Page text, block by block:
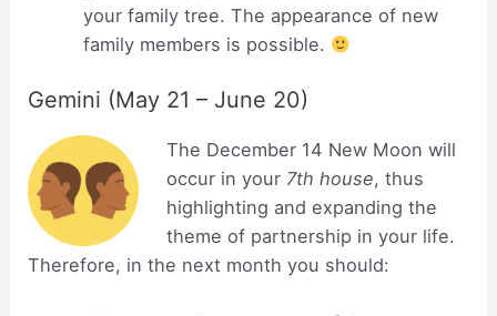
your family tree. The appearance of new
family members is possible.
Gemini (May 21 – June 20)
The December 14 New Moon will
occur in your 7th house, thus
highlighting and expanding the
theme of partnership in your life.
Therefore, in the next month you should: